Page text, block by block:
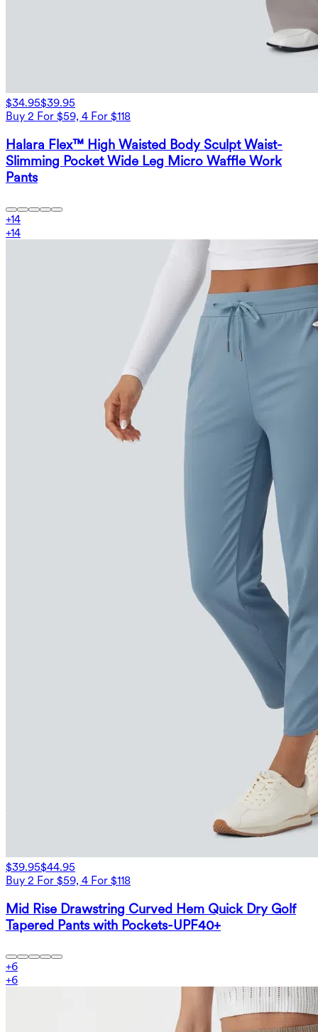
$34.95$39.95
Buy 2 For $59, 4 For $118
Halara Flex™ High Waisted Body Sculpt Waist-
Slimming Pocket Wide Leg Micro Waffle Work
Pants
+14
+14
$39.95$44.95
Buy 2 For $59, 4 For $118
Mid Rise Drawstring Curved Hem Quick Dry Golf
Tapered Pants with Pockets-UPF40+
+6
+6